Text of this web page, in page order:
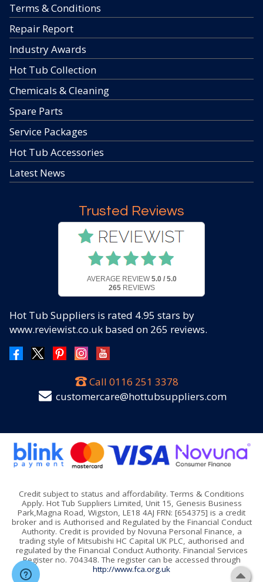
Terms & Conditions
Repair Report
Industry Awards
Hot Tub Collection
Chemicals & Cleaning
Spare Parts
Service Packages
Hot Tub Accessories
Latest News
Trusted Reviews
AVERAGE REVIEW 5.0 / 5.0
265REVIEWS
Hot Tub Suppliers is rated 4.95 stars by
www.reviewist.co.uk based on 265 reviews.
Call 0116 251 3378
customercare@hottubsuppliers.com
Credit subject to status and affordability. Terms & Conditions
Apply. Hot Tub Suppliers Limited, Unit 15, Genesis Business
Park,Magna Road, Wigston, LE18 4AJ FRN: [654375] is a credit
broker and is Authorised and Regulated by the Financial Conduct
Authority. Credit is provided by Novuna Personal Finance, a
trading style of Mitsubishi HC Capital UK PLC, authorised and
regulated by the Financial Conduct Authority. Financial Services
Register no. 704348. The register can be accessed through
http://www.fca.org.uk